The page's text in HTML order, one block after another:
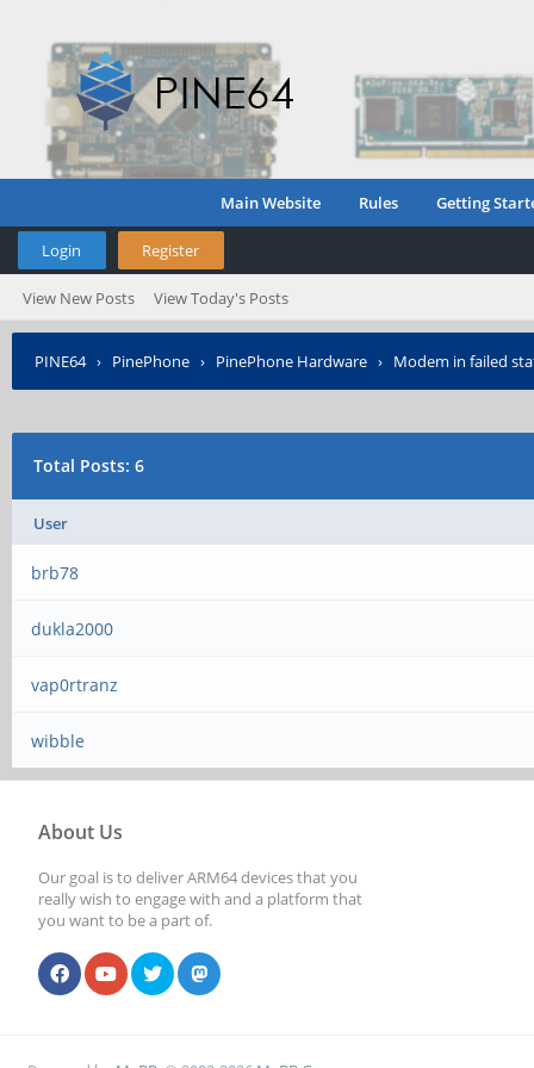
Main Website Rules Getting
Login Register
View New Posts View Today's Posts
PINE64› PinePhone › PinePhone Hardware › Modem in failed
Total Posts: 6
User
brb78
dukla2000
vap0rtranz
wibble
About Us
Our goal is to deliver ARM64 devices that you
really wish to engage with and a platform that
you want to be a part of.